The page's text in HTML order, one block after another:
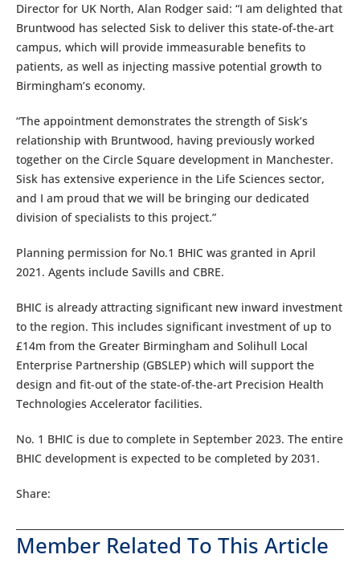
Director for UK North, Alan Rodger said: “I am delighted that
Bruntwood has selected Sisk to deliver this state-of-the-art
campus, which will provide immeasurable benefits to
patients, as well as injecting massive potential growth to
Birmingham’s economy.
“The appointment demonstrates the strength of Sisk’s
relationship with Bruntwood, having previously worked
together on the Circle Square development in Manchester.
Sisk has extensive experience in the Life Sciences sector,
and I am proud that we will be bringing our dedicated
division of specialists to this project.”
Planning permission for No.1 BHIC was granted in April
2021. Agents include Savills and CBRE.
BHIC is already attracting significant new inward investment
to the region. This includes significant investment of up to
£14m from the Greater Birmingham and Solihull Local
Enterprise Partnership (GBSLEP) which will support the
design and fit-out of the state-of-the-art Precision Health
Technologies Accelerator facilities.
No. 1 BHIC is due to complete in September 2023. The entire
BHIC development is expected to be completed by 2031.
Share:
Member Related To This Article